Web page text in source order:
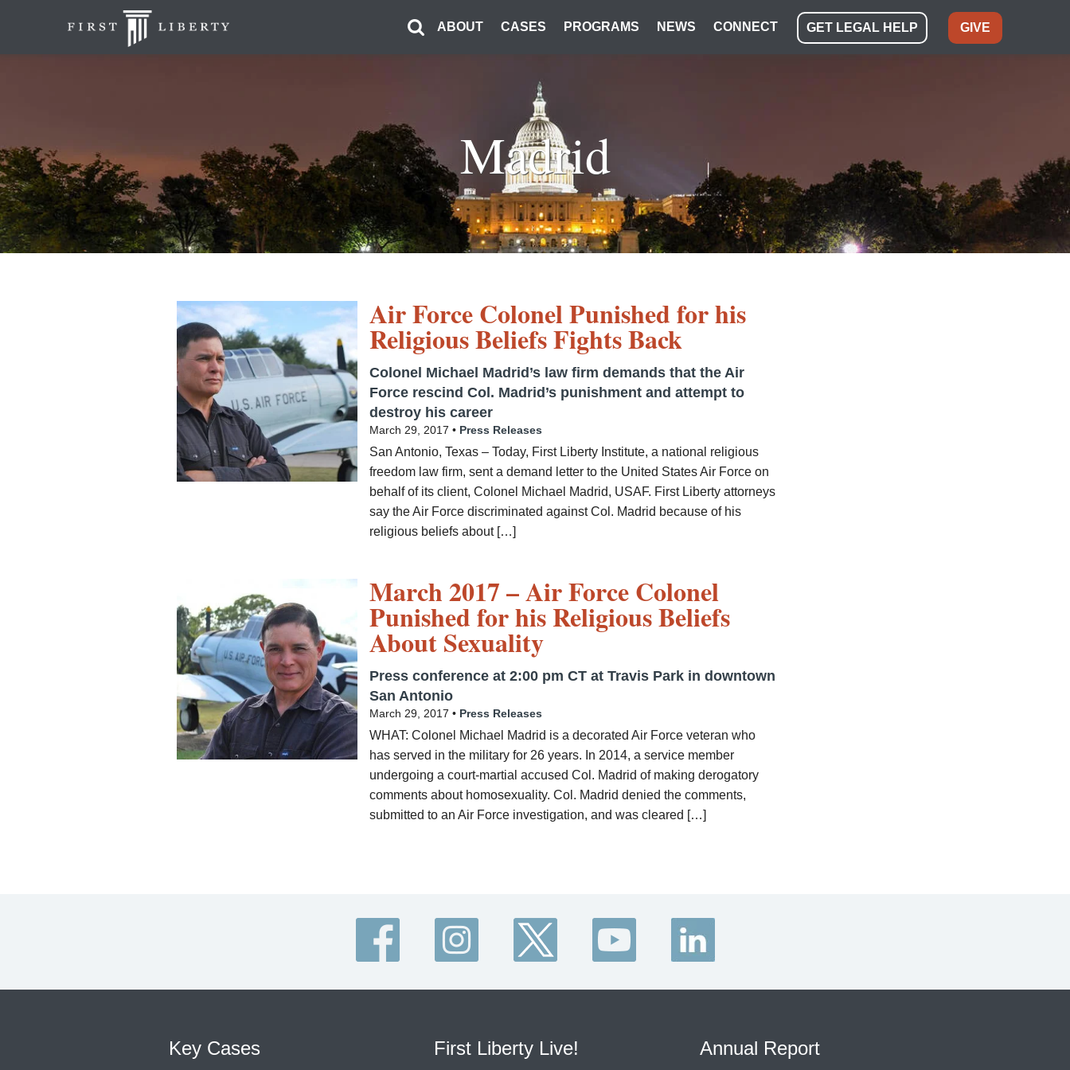
ABOUT CASES PROGRAMS NEWS CONNECT GET LEGAL HELP GIVE
Madrid
Air Force Colonel Punished for his
Religious Beliefs Fights Back
Colonel Michael Madrid’s law firm demands that the Air
Force rescind Col. Madrid’s punishment and attempt to
destroy his career
March 29, 2017 • Press Releases
San Antonio, Texas – Today, First Liberty Institute, a national religious
freedom law firm, sent a demand letter to the United States Air Force on
behalf of its client, Colonel Michael Madrid, USAF. First Liberty attorneys
say the Air Force discriminated against Col. Madrid because of his
religious beliefs about […]
March 2017 – Air Force Colonel
Punished for his Religious Beliefs
About Sexuality
Press conference at 2:00 pm CT at Travis Park in downtown
San Antonio
March 29, 2017 • Press Releases
WHAT: Colonel Michael Madrid is a decorated Air Force veteran who
has served in the military for 26 years. In 2014, a service member
undergoing a court-martial accused Col. Madrid of making derogatory
comments about homosexuality. Col. Madrid denied the comments,
submitted to an Air Force investigation, and was cleared […]
Key Cases
First Liberty Live!
Annual Report